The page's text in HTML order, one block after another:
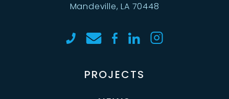
Mandeville, LA 70448
PROJECTS